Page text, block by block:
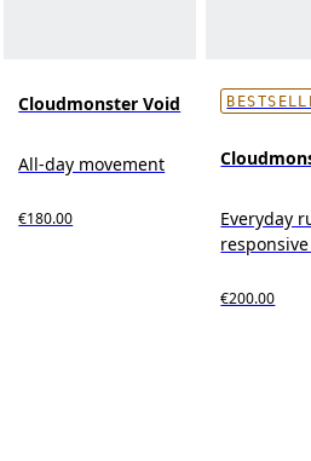
Cloudmonster Void
All-day movement
€180.00
Everyday
€200.00